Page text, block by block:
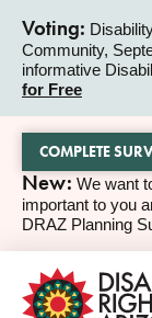
Voting:
Community,
informative
for Free
ALERT
ALERT
New: We want
important to you
DRAZ Planning
COMPLETE